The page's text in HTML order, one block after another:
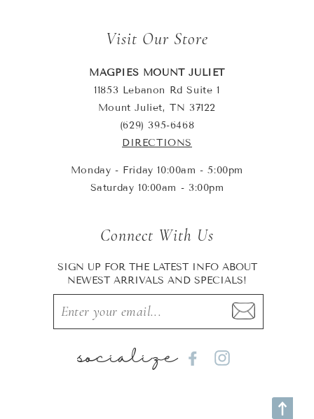
Visit Our Store
MAGPIES MOUNT JULIET
11853 Lebanon Rd Suite 1
Mount Juliet, TN 37122
(629) 395-6468
DIRECTIONS
Monday - Friday 10:00am - 5:00pm
Saturday 10:00am - 3:00pm
Connect With Us
SIGN UP FOR THE LATEST INFO ABOUT
NEWEST ARRIVALS AND SPECIALS!
socialize FacebookInstagram